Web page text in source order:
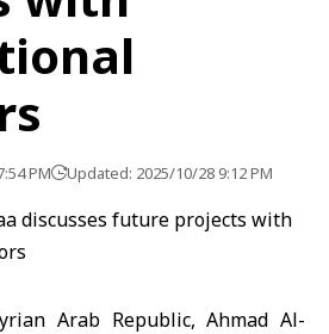
PM Updated: 2025/10/28 9:12 PM
Arab Republic, Ahmad Al-